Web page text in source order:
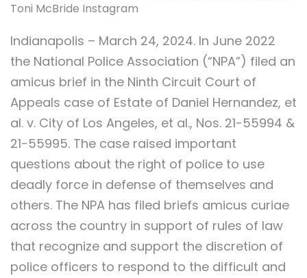
Toni McBride Instagram
Indianapolis – March 24, 2024. In June 2022
the National Police Association (“NPA”) filed an
amicus brief in the Ninth Circuit Court of
Appeals case of Estate of Daniel Hernandez, et
al. v. City of Los Angeles, et al., Nos. 21-55994 &
21-55995. The case raised important
questions about the right of police to use
deadly force in defense of themselves and
others. The NPA has filed briefs amicus curiae
across the country in support of rules of law
that recognize and support the discretion of
police officers to respond to the difficult and